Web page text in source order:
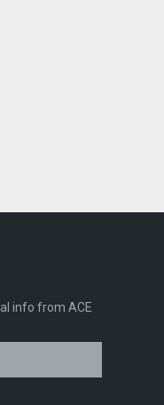
info from ACE